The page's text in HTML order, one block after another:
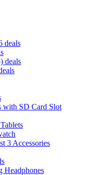
deals
deals
with SD Card Slot
3 Accessories
Headphones